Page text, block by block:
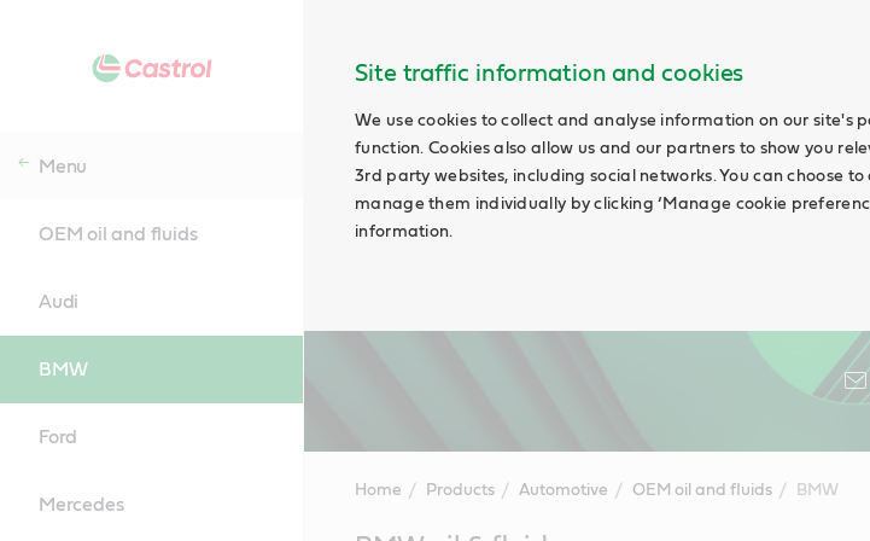
Site traffic information and cookies
We use cookies to collect and analyse information on our site's
function. Cookies also allow us and our partners to show you
3rd party websites, including social networks. You can choose to
manage them individually by clicking ‘Manage cookie
information.
Menu
OEM oil and fluids
Audi
BMW
Ford
Mercedes
Home Products Automotive OEM oil and fluids BMW